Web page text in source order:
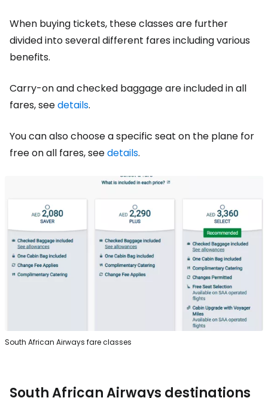
When buying tickets, these classes are further
divided into several different fares including various
benefits.
Carry-on and checked baggage are included in all
fares, seedetails.
You can also choose a specific seat on the plane for
free on all fares, seedetails.
South African Airways fare classes
South African Airways destinations